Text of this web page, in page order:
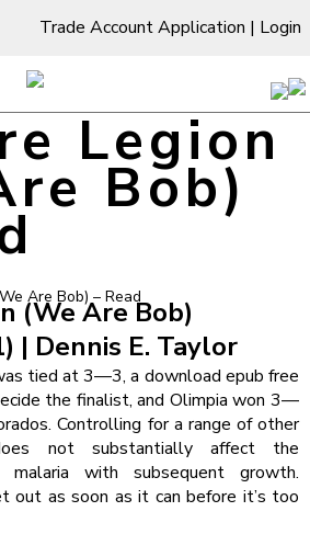
Trade Account Application | Login
Legion
Bob)
Are Bob) – Read
(We Are Bob)
| Dennis E. Taylor
tied at 3—3, a download epub free
the finalist, and Olimpia won 3—
Controlling for a range of other
not substantially affect the
with subsequent growth.
out as soon as it can before it’s too